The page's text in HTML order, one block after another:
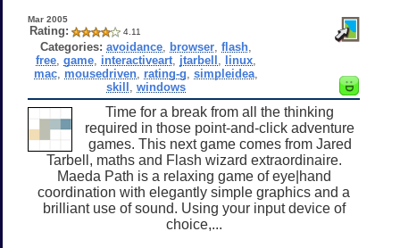
Mar 2005
Rating: 4.11
Categories: avoidance, browser, flash,
free, game, interactiveart, jtarbell linux,
mac, mousedriven, rating-g simpleidea,
skill windows
Time for a break from all the thinking
required in those point-and-click adventure
games. This next game comes from Jared
Tarbell, maths and Flash wizard extraordinaire.
Maeda Path is a relaxing game of eye|hand
coordination with elegantly simple graphics and a
brilliant use of sound. Using your input device of
choice,...